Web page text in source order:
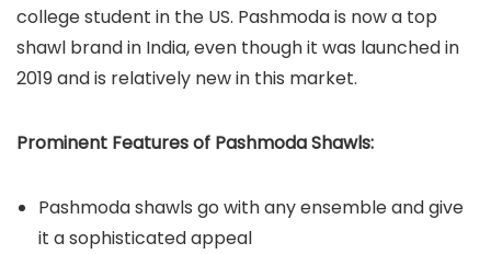
college student in the US. Pashmoda is now a top
shawl brand in India, even though it was launched in
2019 and is relatively new in this market.
Prominent Features of Pashmoda Shawls:
Pashmoda shawls go with any ensemble and give
it a sophisticated appeal